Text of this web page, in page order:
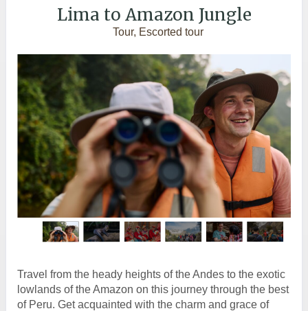
Lima to Amazon Jungle
Tour, Escorted tour
Travel from the heady heights of the Andes to the exotic
lowlands of the Amazon on this journey through the best
of Peru. Get acquainted with the charm and grace of